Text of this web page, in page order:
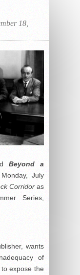
18,
Beyond a
July
Corridoras
Series,
wants
of
expose the